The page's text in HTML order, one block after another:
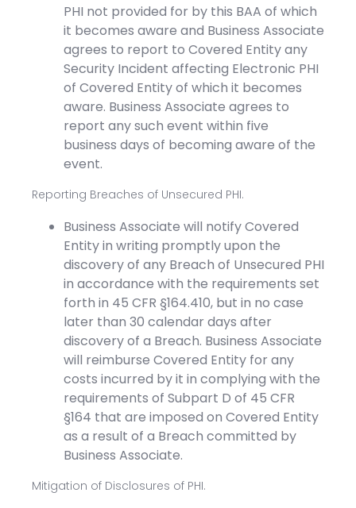
PHI not provided for by this BAA of which
it becomes aware and Business Associate
agrees to report to Covered Entity any
Security Incident affecting Electronic PHI
of Covered Entity of which it becomes
aware. Business Associate agrees to
report any such event within five
business days of becoming aware of the
event.
Reporting Breaches of Unsecured PHI.
Business Associate will notify Covered
Entity in writing promptly upon the
discovery of any Breach of Unsecured PHI
in accordance with the requirements set
forth in 45 CFR §164.410, but in no case
later than 30 calendar days after
discovery of a Breach. Business Associate
will reimburse Covered Entity for any
costs incurred by it in complying with the
requirements of Subpart D of 45 CFR
§164 that are imposed on Covered Entity
as a result of a Breach committed by
Business Associate.
Mitigation of Disclosures of PHI.